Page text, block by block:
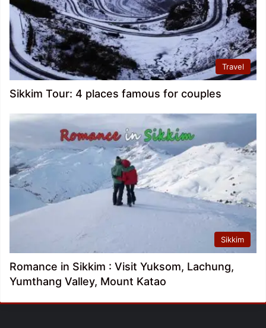
Travel
Sikkim Tour: 4 places famous for couples
Sikkim
Romance in Sikkim : Visit Yuksom, Lachung,
Yumthang Valley, Mount Katao